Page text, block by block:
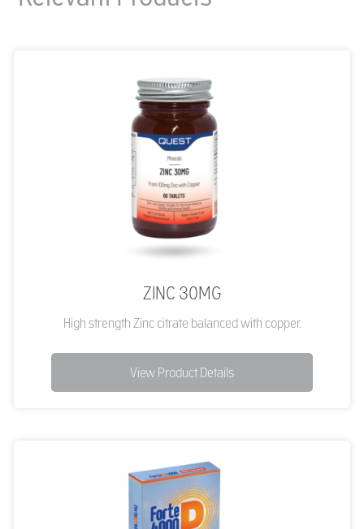
ZINC 30MG
High strength Zinc citrate balanced with copper.
View Product Details